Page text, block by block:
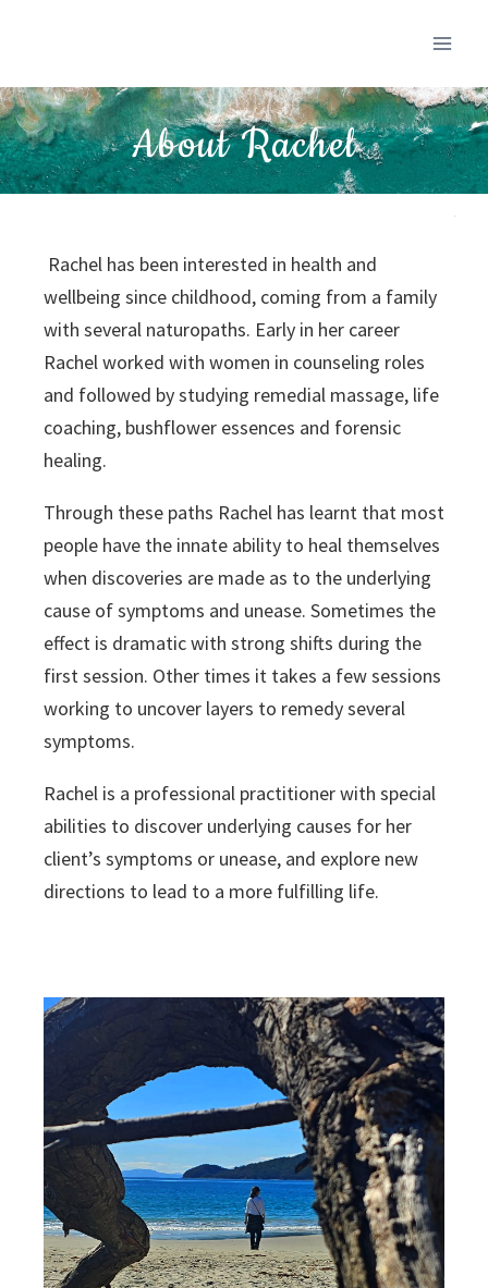
About Rachel
Rachel has been interested in health and
wellbeing since childhood, coming from a family
with several naturopaths. Early in her career
Rachel worked with women in counseling roles
and followed by studying remedial massage, life
coaching, bushflower essences and forensic
healing.
Through these paths Rachel has learnt that most
people have the innate ability to heal themselves
when discoveries are made as to the underlying
cause of symptoms and unease. Sometimes the
effect is dramatic with strong shifts during the
first session. Other times it takes a few sessions
working to uncover layers to remedy several
symptoms.
Rachel is a professional practitioner with special
abilities to discover underlying causes for her
client’s symptoms or unease, and explore new
directions to lead to a more fulfilling life.